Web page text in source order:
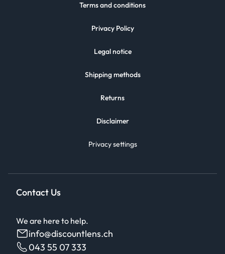
Terms and conditions
Privacy Policy
Legal notice
Shipping methods
Returns
Disclaimer
Privacy settings
Contact Us
We are here to help.
info@discountlens.ch
043 55 07 333